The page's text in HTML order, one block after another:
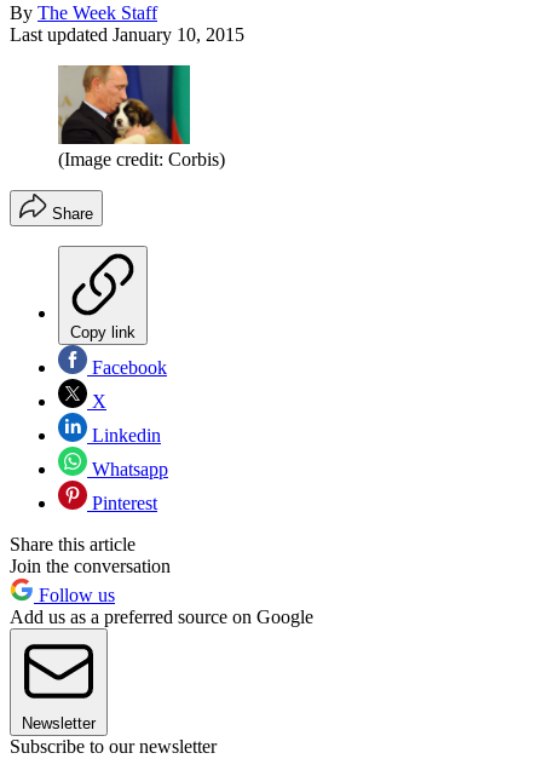
By The Week Staff
Last updated January 10, 2015
(Image credit: Corbis)
Share
Copy link
Facebook
X
Linkedin
Whatsapp
Pinterest
Share this article
Join the conversation
Follow us
Add us as a preferred source on Google
Newsletter
Subscribe to our newsletter